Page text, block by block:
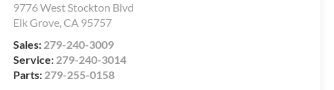
9776 West Stockton Blvd
Elk Grove,CA 95757
Sales: 279-240-3009
Service: 279-240-3014
Parts: 279-255-0158